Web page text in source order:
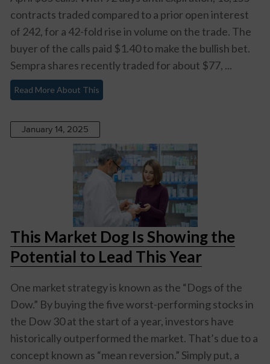
contracts traded compared to a prior open interest
of 242, for a 42-fold rise in volume on the trade. The
buyer of the calls paid $1.40 to make the bullish bet.
Sempra shares recently traded for about $77, ...
Read More About This
January 14, 2025
This Market Dog Is Showing the
Potential to Lead This Year
One market strategy is known as the “Dogs of the
Dow.” By buying the five worst-performing stocks in
the Dow 30 at the start of a year, investors have
historically outperformed the market. That’s due to a
concept known as “mean reversion.” Simply put, a